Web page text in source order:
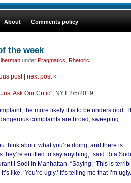
About Comments policy
the week
under Pragmatics Rhetoric
post| next post»
Ask Our Critic", NYT 2/5/2019:
the more likely it is to be understood.
complaints are broad, sweeping
think about what you’re doing, and there is
entitled to say anything,” said Rita
I Sodi in Manhattan. “Saying, ‘This is
like, ‘You’re ugly.’ It’s telling me that I’m ugly.